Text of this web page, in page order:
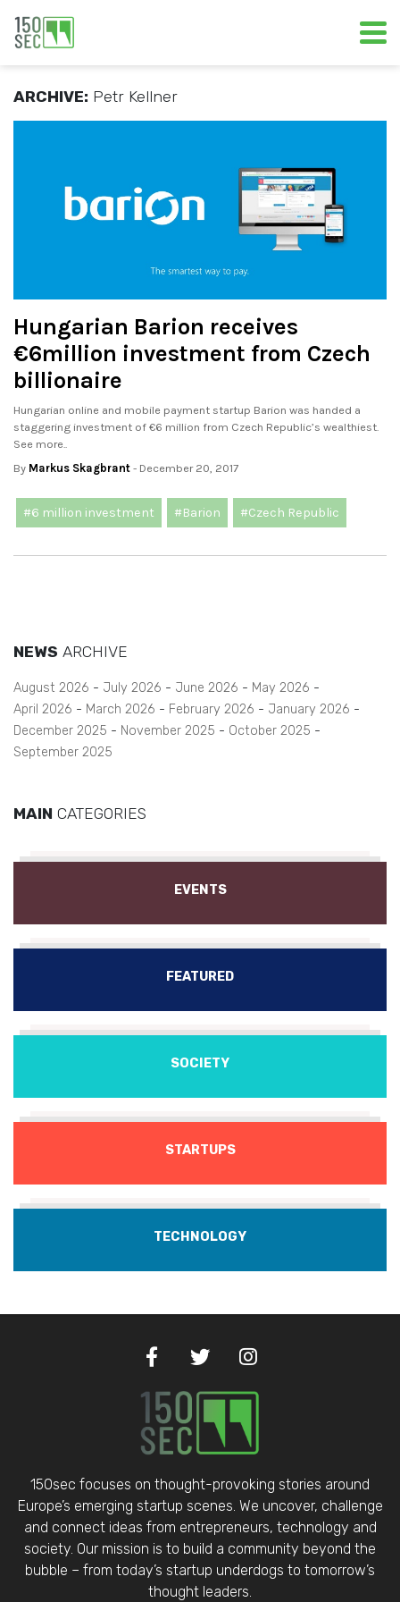
ARCHIVE: Petr Kellner
Hungarian Barion receives
€6million investment from Czech
billionaire
Hungarian online and mobile payment startup Barion was handed a
staggering investment of €6 million from Czech Republic’s wealthiest.
See more..
By Markus Skagbrant - December 20, 2017
#6 million investment #Barion #Czech Republic
NEWS ARCHIVE
August 2026 July 2026 June 2026
May 2026
April 2026
March 2026 February 2026
January 2026
December 2025
November 2025
October 2025
September 2025
MAIN CATEGORIES
EVENTS
FEATURED
SOCIETY
STARTUPS
TECHNOLOGY
150sec focuses on thought-provoking stories around
Europe’s emerging startup scenes. We uncover, challenge
and connect ideas from entrepreneurs, technology and
society. Our mission is to build a community beyond the
bubble – from today’s startup underdogs to tomorrow’s
thought leaders.